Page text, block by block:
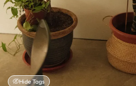
Hide Tags